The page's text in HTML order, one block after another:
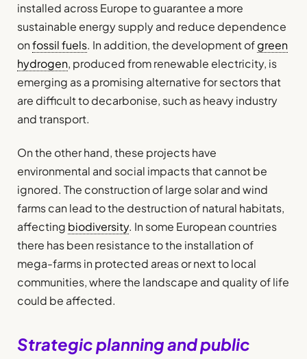
installed across Europe to guarantee a more
sustainable energy supply and reduce dependence
onfossil fuels. In addition, the development ofgreen
hydrogen, produced from renewable electricity, is
emerging as a promising alternative for sectors that
are difficult to decarbonise, such as heavy industry
and transport.
On the other hand, these projects have
environmental and social impacts that cannot be
ignored. The construction of large solar and wind
farms can lead to the destruction of natural habitats,
affecting biodiversity. In some European countries
there has been resistance to the installation of
mega-farms in protected areas or next to local
communities, where the landscape and quality of life
could be affected.
Strategic planning and public